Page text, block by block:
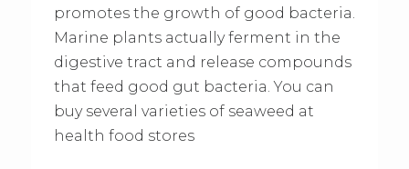
promotes the growth of good bacteria.
Marine plants actually ferment in the
digestive tract and release compounds
that feed good gut bacteria. You can
buy several varieties of seaweed at
health food stores